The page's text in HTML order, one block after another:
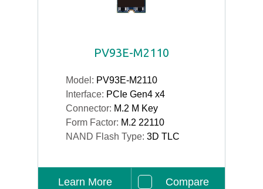
PV93E-M2110
Model: PV93E-M2110
Interface: PCIe Gen4 x4
Connector: M.2 M Key
Form Factor: M.2 22110
NAND Flash Type: 3D TLC
Learn More Compare